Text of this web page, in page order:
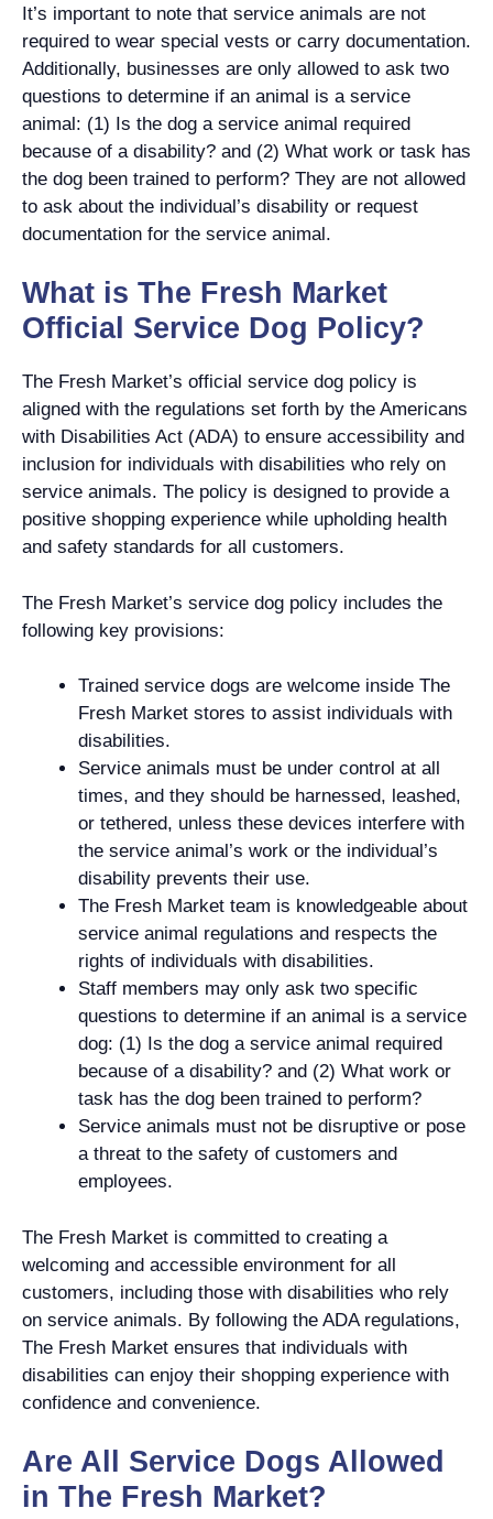
It’s important to note that service animals are not
required to wear special vests or carry documentation.
Additionally, businesses are only allowed to ask two
questions to determine if an animal is a service
animal: (1) Is the dog a service animal required
because of a disability? and (2) What work or task has
the dog been trained to perform? They are not allowed
to ask about the individual’s disability or request
documentation for the service animal.
What is The Fresh Market
Official Service Dog Policy?
The Fresh Market’s official service dog policy is
aligned with the regulations set forth by the Americans
with Disabilities Act (ADA) to ensure accessibility and
inclusion for individuals with disabilities who rely on
service animals. The policy is designed to provide a
positive shopping experience while upholding health
and safety standards for all customers.
The Fresh Market’s service dog policy includes the
following key provisions:
Trained service dogs are welcome inside The
Fresh Market stores to assist individuals with
disabilities.
Service animals must be under control at all
times, and they should be harnessed, leashed,
or tethered, unless these devices interfere with
the service animal’s work or the individual’s
disability prevents their use.
The Fresh Market team is knowledgeable about
service animal regulations and respects the
rights of individuals with disabilities.
Staff members may only ask two specific
questions to determine if an animal is a service
dog: (1) Is the dog a service animal required
because of a disability? and (2) What work or
task has the dog been trained to perform?
Service animals must not be disruptive or pose
a threat to the safety of customers and
employees.
The Fresh Market is committed to creating a
welcoming and accessible environment for all
customers, including those with disabilities who rely
on service animals. By following the ADA regulations,
The Fresh Market ensures that individuals with
disabilities can enjoy their shopping experience with
confidence and convenience.
Are All Service Dogs Allowed
in The Fresh Market?